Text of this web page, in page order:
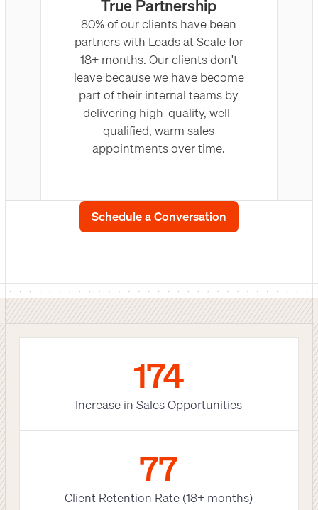
True Partnership
80% of our clients have been
partners with Leads at Scale for
18+ months. Our clients don't
leave because we have become
part of their internal teams by
delivering high-quality, well-
qualified, warm sales
appointments over time.
Schedule a Conversation
180
Increase in Sales Opportunities
79
Client Retention Rate (18+ months)